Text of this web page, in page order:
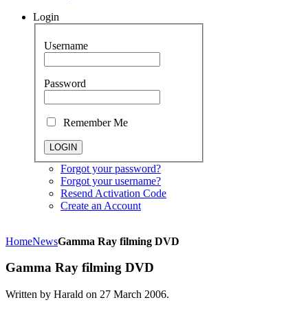
Login
Username
Password
Remember Me
Forgot your password?
Forgot your username?
Resend Activation Code
Create an Account
HomeNewsGamma Ray filming DVD
Gamma Ray filming DVD
Written by Harald on 27 March 2006.